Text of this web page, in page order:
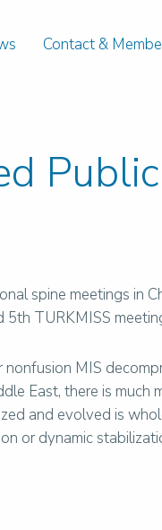
Contact &
spine meetings in
TURKMISS
MIS
East, there is much
and evolved is
or dynamic